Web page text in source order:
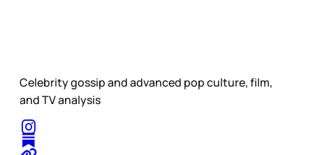
Celebrity gossip and advanced pop culture, film,
and TV analysis